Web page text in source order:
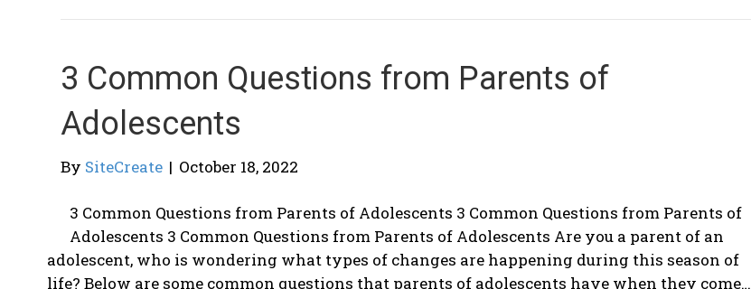
3 Common Questions from Parents of
Adolescents
By SiteCreate | October 18, 2022
3 Common Questions from Parents of Adolescents 3 Common Questions from Parents of
Adolescents 3 Common Questions from Parents of Adolescents Are you a parent of an
adolescent, who is wondering what types of changes are happening during this season of
life? Below are some common questions that parents of adolescents have when they come…